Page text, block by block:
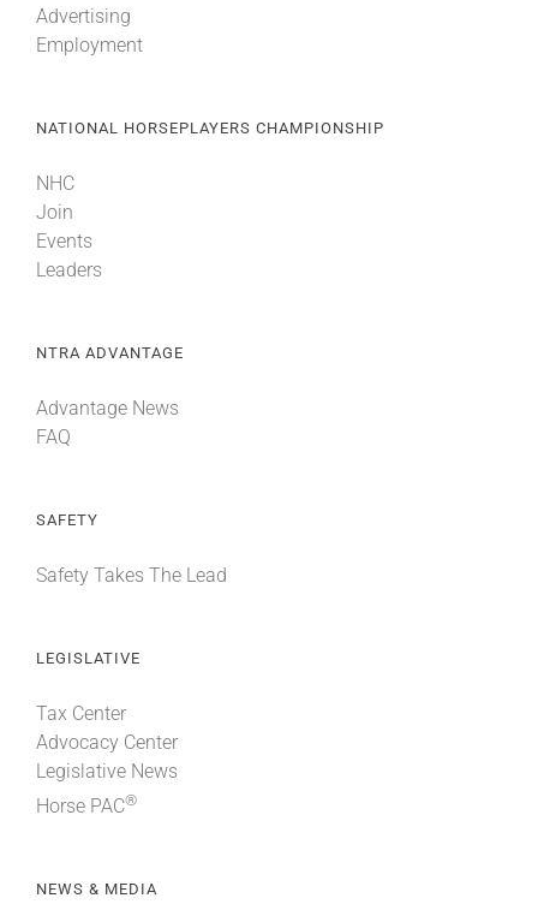
Advertising
Employment
NATIONAL HORSEPLAYERS CHAMPIONSHIP
NHC
Join
Events
Leaders
NTRA ADVANTAGE
Advantage News
FAQ
SAFETY
Safety Takes The Lead
LEGISLATIVE
Tax Center
Advocacy Center
Legislative News
Horse PAC®
NEWS & MEDIA